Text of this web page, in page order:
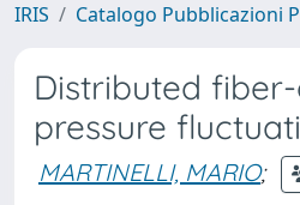
IRIS Catalogo Pubblicazioni
Distributed
pressure
MARTINELLI, MARIO;